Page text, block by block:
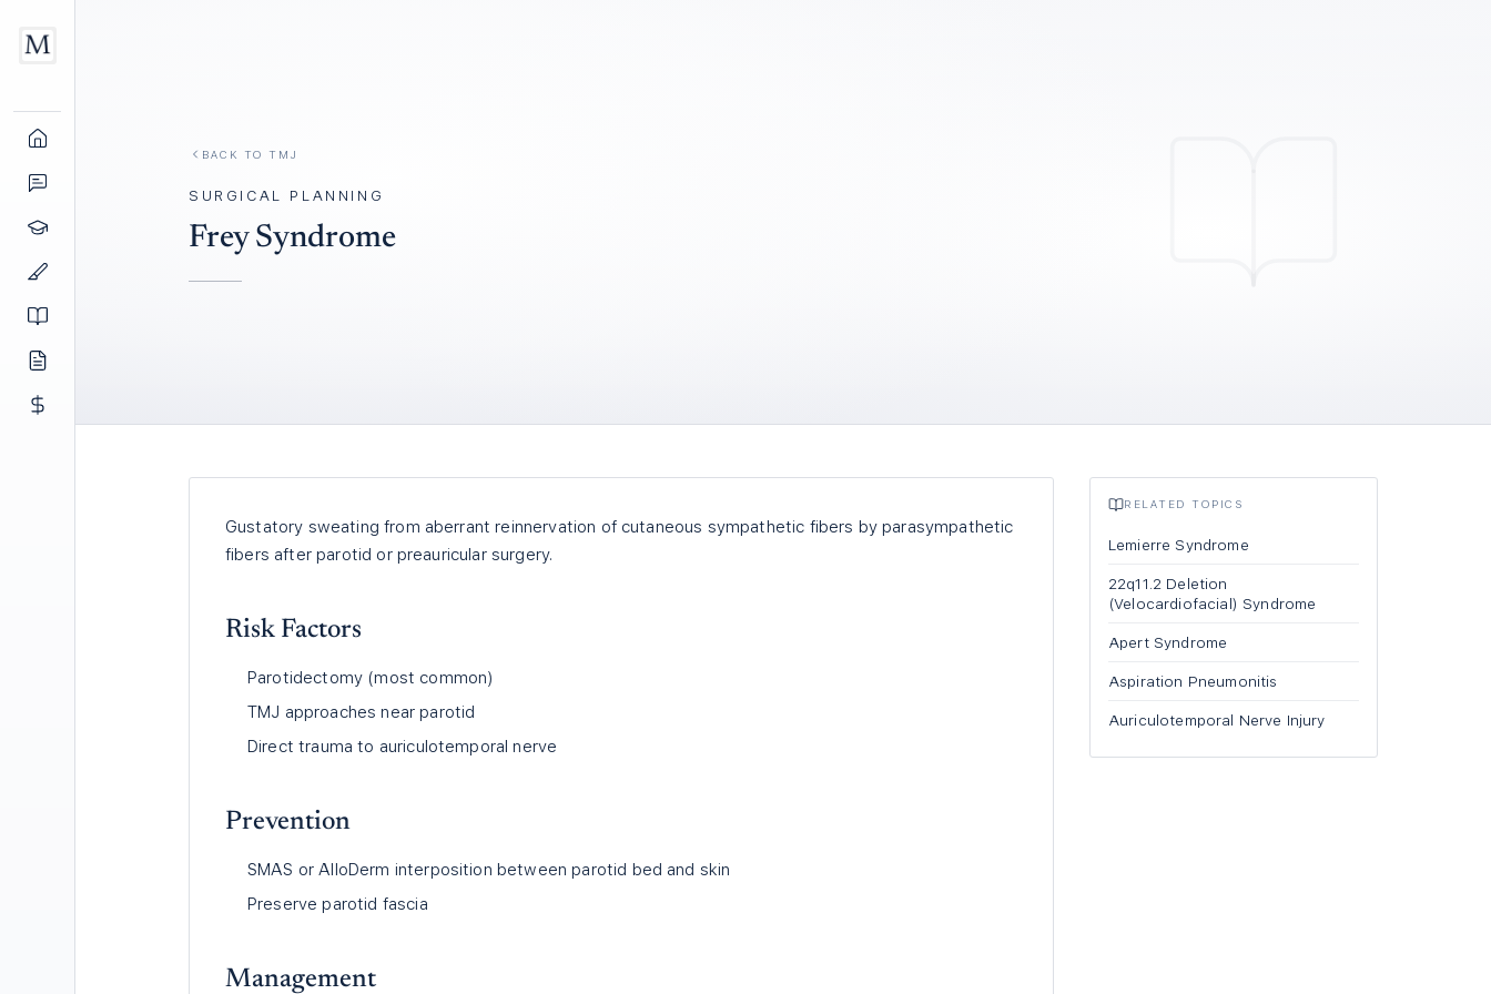
BACK TO TMJ
SURGICAL PLANNING
Frey Syndrome
Gustatory sweating from aberrant reinnervation of cutaneous sympathetic fibers by parasympathetic
fibers after parotid or preauricular surgery.
Risk Factors
Parotidectomy (most common)
TMJ approaches near parotid
Direct trauma to auriculotemporal nerve
Prevention
SMAS or AlloDerm interposition between parotid bed and skin
Preserve parotid fascia
Management
RELATED TOPICS
Lemierre Syndrome
22q11.2 Deletion
(Velocardiofacial) Syndrome
Apert Syndrome
Aspiration Pneumonitis
Auriculotemporal Nerve Injury